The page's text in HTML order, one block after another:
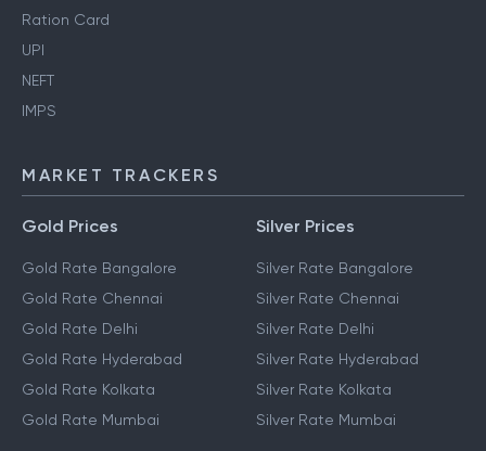
Ration Card
UPI
NEFT
IMPS
MARKET TRACKERS
Gold Prices
Gold Rate Bangalore
Gold Rate Chennai
Gold Rate Delhi
Gold Rate Hyderabad
Gold Rate Kolkata
Gold Rate Mumbai
Silver Prices
Silver Rate Bangalore
Silver Rate Chennai
Silver Rate Delhi
Silver Rate Hyderabad
Silver Rate Kolkata
Silver Rate Mumbai